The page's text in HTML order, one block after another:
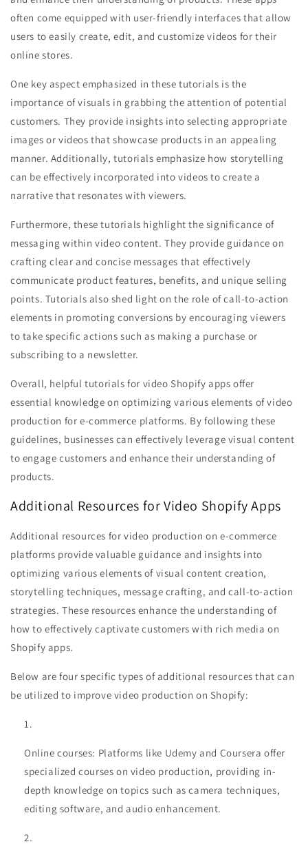
often come equipped with user-friendly interfaces that allow
users to easily create, edit, and customize videos for their
online stores.
One key aspect emphasized in these tutorials is the
importance of visuals in grabbing the attention of potential
customers. They provide insights into selecting appropriate
images or videos that showcase products in an appealing
manner. Additionally, tutorials emphasize how storytelling
can be effectively incorporated into videos to create a
narrative that resonates with viewers.
Furthermore, these tutorials highlight the significance of
messaging within video content. They provide guidance on
crafting clear and concise messages that effectively
communicate product features, benefits, and unique selling
points. Tutorials also shed light on the role of call-to-action
elements in promoting conversions by encouraging viewers
to take specific actions such as making a purchase or
subscribing to a newsletter.
Overall, helpful tutorials for video Shopify apps offer
essential knowledge on optimizing various elements of video
production for e-commerce platforms. By following these
guidelines, businesses can effectively leverage visual content
to engage customers and enhance their understanding of
products.
Additional Resources for Video Shopify Apps
Additional resources for video production on e-commerce
platforms provide valuable guidance and insights into
optimizing various elements of visual content creation,
storytelling techniques, message crafting, and call-to-action
strategies. These resources enhance the understanding of
how to effectively captivate customers with rich media on
Shopify apps.
Below are four specific types of additional resources that can
be utilized to improve video production on Shopify:
Online courses: Platforms like Udemy and Coursera offer
specialized courses on video production, providing in-
depth knowledge on topics such as camera techniques,
editing software, and audio enhancement.